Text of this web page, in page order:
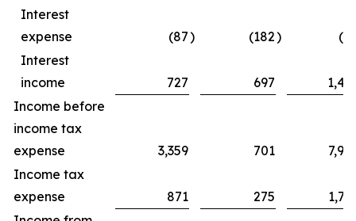
Interest
expense
(87) (182)
Interest
income
727 697
Income before
income tax
expense
3,359 701
Income tax
expense
871 275